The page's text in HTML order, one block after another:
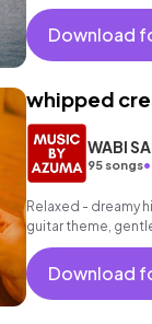
groove.
Download
whipped
WABI
95 songs•
Relaxed - dreamy
guitar theme,
samples as well
Download